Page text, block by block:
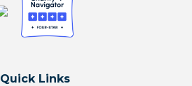
Quick Links